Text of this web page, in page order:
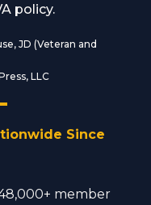
policy.
JD (Veteran and
LLC
Since
member